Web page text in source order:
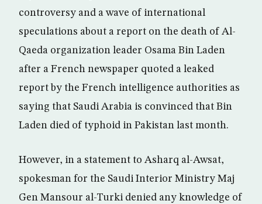
controversy and a wave of international
speculations about a report on the death of Al-
Qaeda organization leader Osama Bin Laden
after a French newspaper quoted a leaked
report by the French intelligence authorities as
saying that Saudi Arabia is convinced that Bin
Laden died of typhoid in Pakistan last month.
However, in a statement to Asharq al-Awsat,
spokesman for the Saudi Interior Ministry Maj
Gen Mansour al-Turki denied any knowledge of